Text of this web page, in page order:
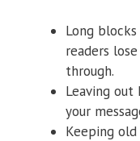
Long
readers
through.
Leaving out
your
Keeping